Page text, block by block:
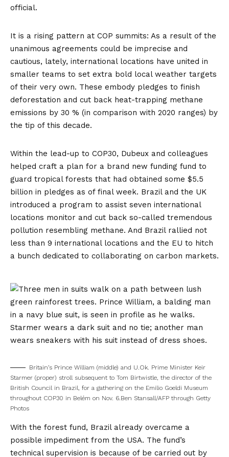
official.
It is a rising pattern at COP summits: As a result of the
unanimous agreements could be imprecise and
cautious, lately, international locations have united in
smaller teams to set extra bold local weather targets
of their very own. These embody pledges to finish
deforestation and cut back heat-trapping methane
emissions by 30 % (in comparison with 2020 ranges) by
the tip of this decade.
Within the lead-up to COP30, Dubeux and colleagues
helped craft a plan for a brand new funding fund to
guard tropical forests that had obtained some $5.5
billion in pledges as of final week. Brazil and the UK
introduced a program to assist seven international
locations monitor and cut back so-called tremendous
pollution resembling methane. And Brazil rallied not
less than 9 international locations and the EU to hitch
a bunch dedicated to collaborating on carbon markets.
Britain’s Prince William (middle) and U.Ok. Prime Minister Keir
Starmer (proper) stroll subsequent to Tom Birtwistle, the director of the
British Council in Brazil, for a gathering on the Emilio Goeldi Museum
throughout COP30 in Belém on Nov. 6.Ben Stansall/AFP through Getty
Photos
With the forest fund, Brazil already overcame a
possible impediment from the USA. The fund’s
technical supervision is because of be carried out by